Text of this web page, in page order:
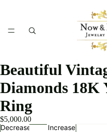
Beautiful
Diamonds 18K
Ring
$5,000.00
Decrease
Increase